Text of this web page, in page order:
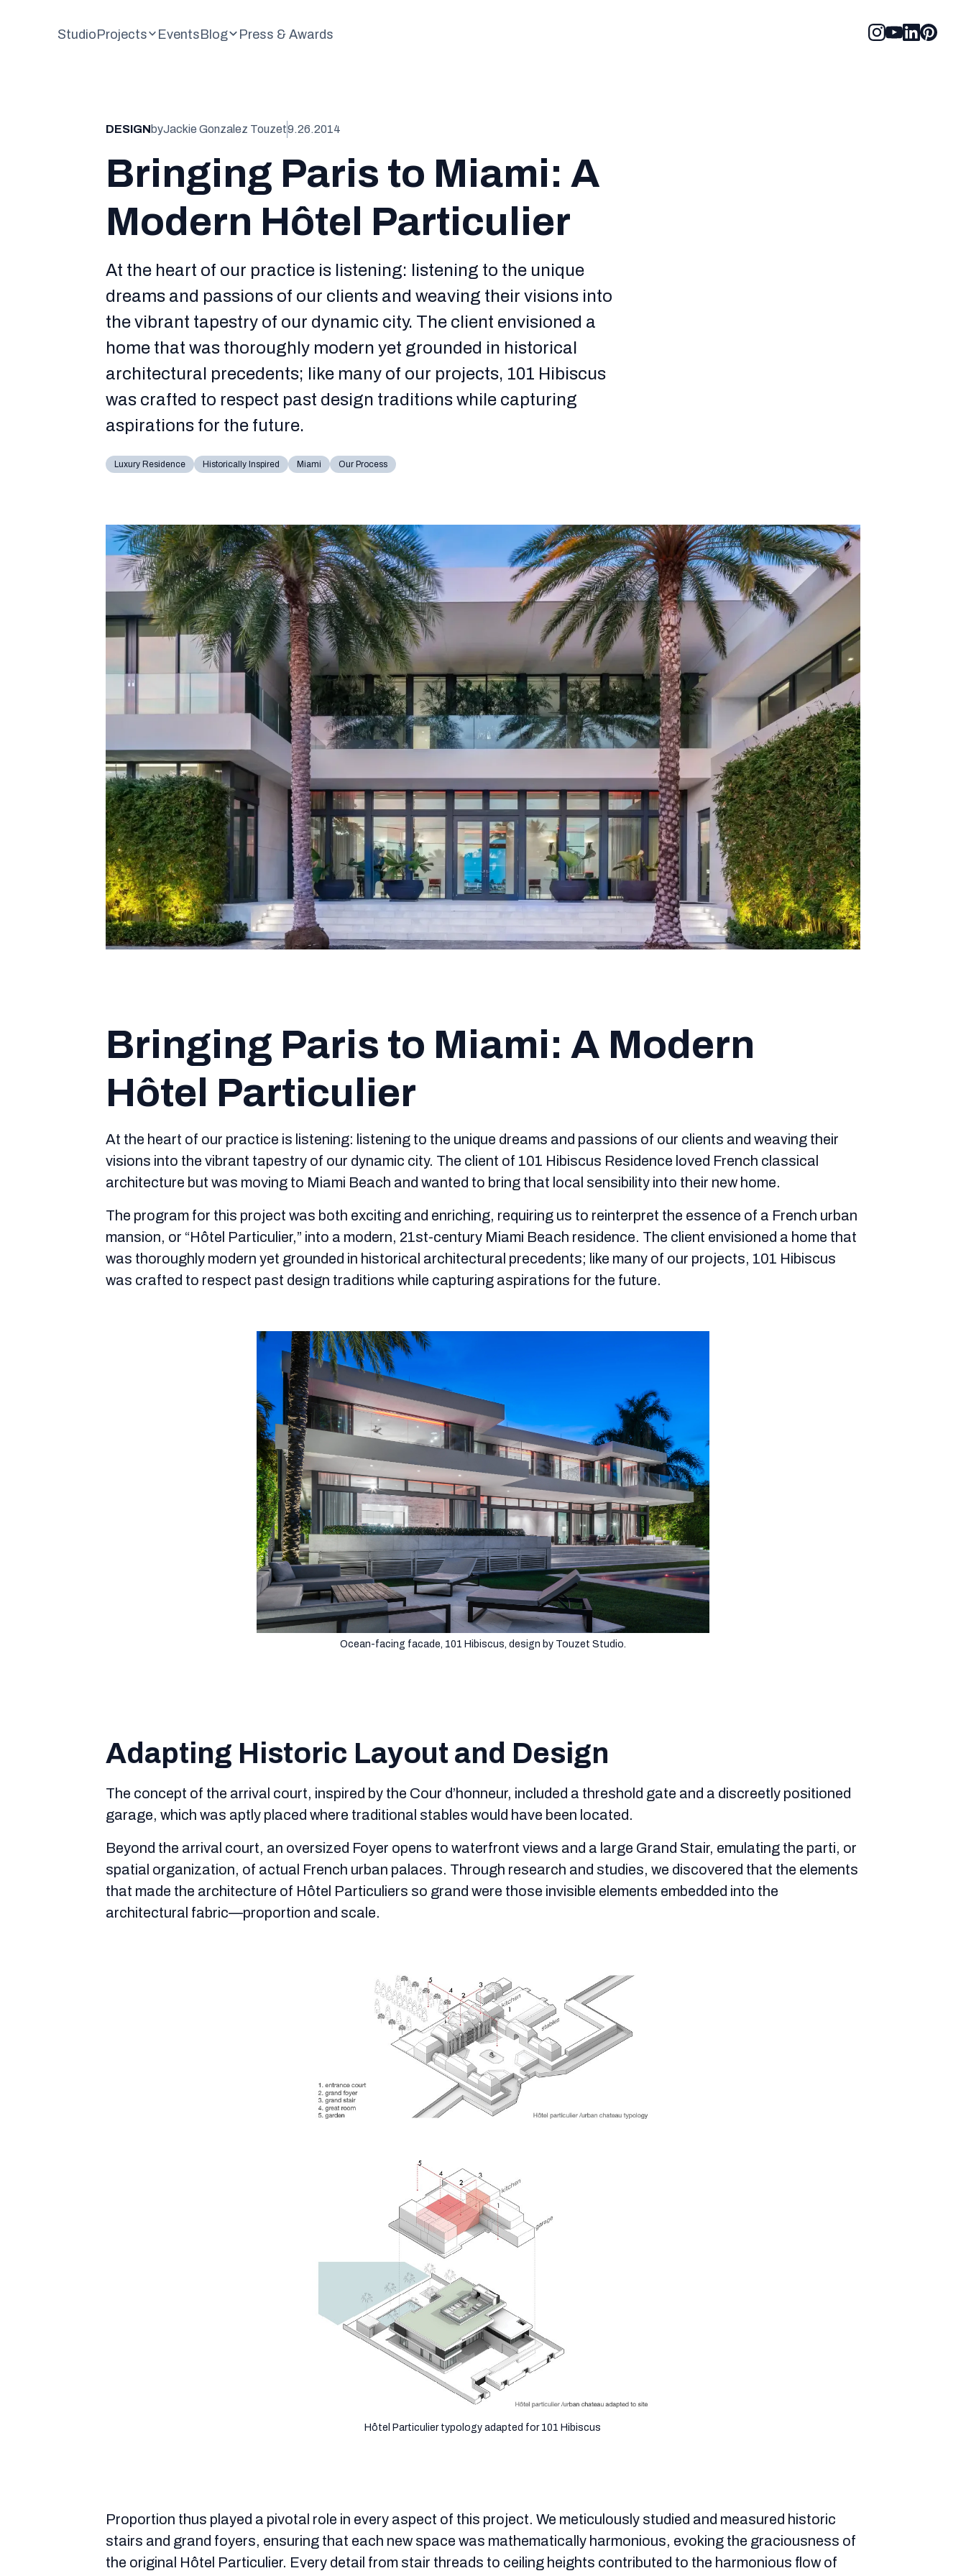
StudioProjects EventsBlog Press & Awards
DESIGNbyJackie Gonzalez Touzet9.26.2014
Bringing Paris to Miami: A
Modern Hôtel Particulier
At the heart of our practice is listening: listening to the unique
dreams and passions of our clients and weaving their visions into
the vibrant tapestry of our dynamic city. The client envisioned a
home that was thoroughly modern yet grounded in historical
architectural precedents; like many of our projects, 101 Hibiscus
was crafted to respect past design traditions while capturing
aspirations for the future.
Luxury Residence Historically Inspired Miami Our Process
Bringing Paris to Miami: A Modern
Hôtel Particulier
At the heart of our practice is listening: listening to the unique dreams and passions of our clients and weaving their
visions into the vibrant tapestry of our dynamic city. The client of 101 Hibiscus Residence loved French classical
architecture but was moving to Miami Beach and wanted to bring that local sensibility into their new home.
The program for this project was both exciting and enriching, requiring us to reinterpret the essence of a French urban
mansion, or “Hôtel Particulier,” into a modern, 21st-century Miami Beach residence. The client envisioned a home that
was thoroughly modern yet grounded in historical architectural precedents; like many of our projects, 101 Hibiscus
was crafted to respect past design traditions while capturing aspirations for the future.
Ocean-facing facade, 101 Hibiscus, design by Touzet Studio.
Adapting Historic Layout and Design
The concept of the arrival court, inspired by the Cour d’honneur, included a threshold gate and a discreetly positioned
garage, which was aptly placed where traditional stables would have been located.
Beyond the arrival court, an oversized Foyer opens to waterfront views and a large Grand Stair, emulating the parti, or
spatial organization, of actual French urban palaces. Through research and studies, we discovered that the elements
that made the architecture of Hôtel Particuliers so grand were those invisible elements embedded into the
architectural fabric—proportion and scale.
Hôtel Particulier typology adapted for 101 Hibiscus
Proportion thus played a pivotal role in every aspect of this project. We meticulously studied and measured historic
stairs and grand foyers, ensuring that each new space was mathematically harmonious, evoking the graciousness of
the original Hôtel Particulier. Every detail from stair threads to ceiling heights contributed to the harmonious flow of